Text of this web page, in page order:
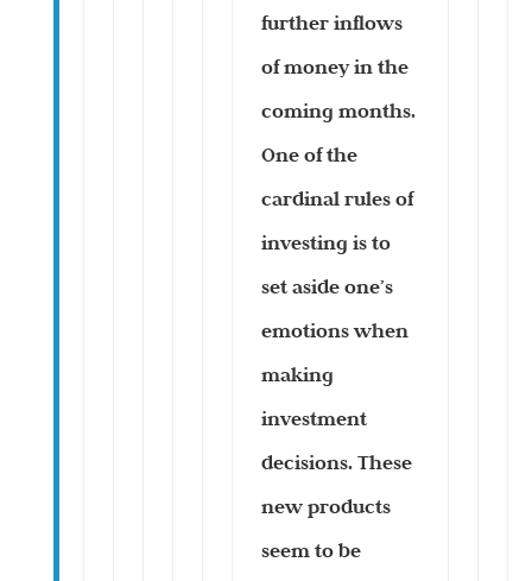
further inflows
of money in the
coming months.
One of the
cardinal rules of
investing is to
set aside one’s
emotions when
making
investment
decisions. These
new products
seem to be